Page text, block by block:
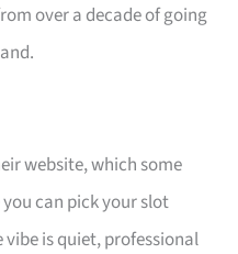
over a decade of going
website, which some
can pick your slot
vibe is quiet, professional